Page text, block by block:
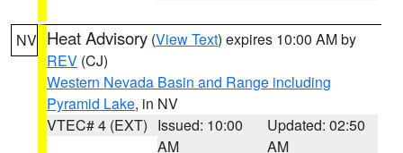
NV Heat Advisory (View Text) expires 10:00 AM by
REV (CJ)
Western Nevada Basin and Range including
Pyramid Lake, in NV
VTEC# 4 (EXT) Issued: 10:00
AM
Updated: 02:50
AM